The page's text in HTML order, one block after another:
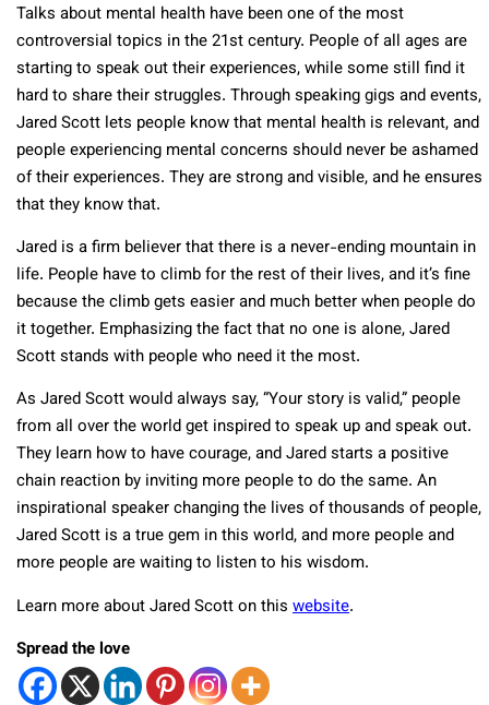
Talks about mental health have been one of the most
controversial topics in the 21st century. People of all ages are
starting to speak out their experiences, while some still find it
hard to share their struggles. Through speaking gigs and events,
Jared Scott lets people know that mental health is relevant, and
people experiencing mental concerns should never be ashamed
of their experiences. They are strong and visible, and he ensures
that they know that.
Jared is a firm believer that there is a never-ending mountain in
life. People have to climb for the rest of their lives, and it’s fine
because the climb gets easier and much better when people do
it together. Emphasizing the fact that no one is alone, Jared
Scott stands with people who need it the most.
As Jared Scott would always say, “Your story is valid,” people
from all over the world get inspired to speak up and speak out.
They learn how to have courage, and Jared starts a positive
chain reaction by inviting more people to do the same. An
inspirational speaker changing the lives of thousands of people,
Jared Scott is a true gem in this world, and more people and
more people are waiting to listen to his wisdom.
Learn more about Jared Scott on this website.
Spread the love